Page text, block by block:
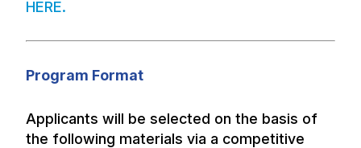
HERE.
Program Format
Applicants will be selected on the basis of
the following materials via a competitive